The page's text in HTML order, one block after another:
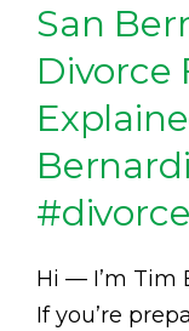
San
Divorce
Hi — I’m Tim
If you’re